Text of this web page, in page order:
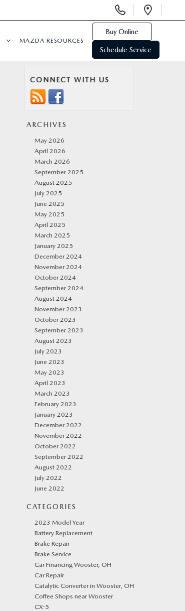
Phone
Numbers
MAZDA RESOURCES
Buy Online
Schedule Service
CONNECT WITH US
ARCHIVES
May 2026
April 2026
March 2026
September 2025
August 2025
July 2025
June 2025
May 2025
April 2025
March 2025
January 2025
December 2024
November 2024
October 2024
September 2024
August 2024
November 2023
October 2023
September 2023
August 2023
July 2023
June 2023
May 2023
April 2023
March 2023
February 2023
January 2023
December 2022
November 2022
October 2022
September 2022
August 2022
July 2022
June 2022
CATEGORIES
2023 Model Year
Battery Replacement
Brake Repair
Brake Service
Car Financing Wooster, OH
Car Repair
Catalytic Converter in Wooster, OH
Coffee Shops near Wooster
CX-5